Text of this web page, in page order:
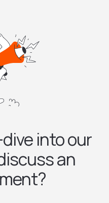
into our
an